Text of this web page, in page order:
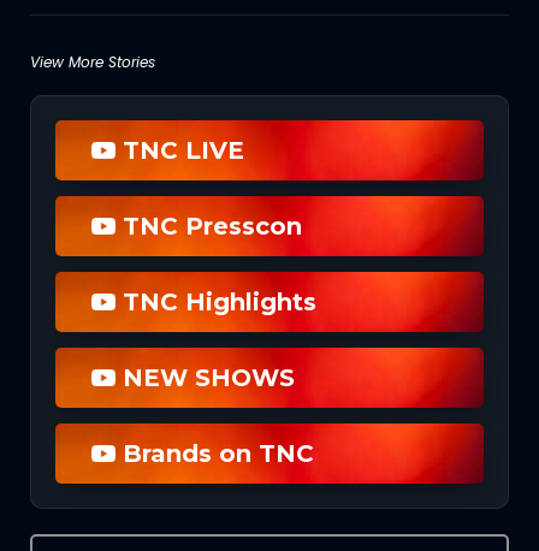
Posts
navigation
View More Stories
TNC LIVE
TNC Presscon
TNC Highlights
NEW SHOWS
Brands on TNC
Search